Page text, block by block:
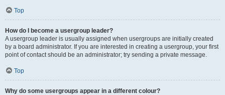
Top
How do I become a usergroup leader?
A usergroup leader is usually assigned when usergroups are initially created
by a board administrator. If you are interested in creating a usergroup, your first
point of contact should be an administrator; try sending a private message.
Top
Why do some usergroups appear in a different colour?